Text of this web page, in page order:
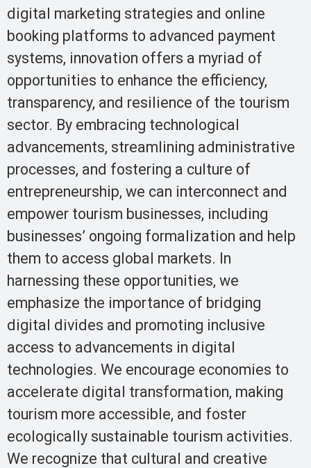
digital marketing strategies and online
booking platforms to advanced payment
systems, innovation offers a myriad of
opportunities to enhance the efficiency,
transparency, and resilience of the tourism
sector. By embracing technological
advancements, streamlining administrative
processes, and fostering a culture of
entrepreneurship, we can interconnect and
empower tourism businesses, including
businesses’ ongoing formalization and help
them to access global markets. In
harnessing these opportunities, we
emphasize the importance of bridging
digital divides and promoting inclusive
access to advancements in digital
technologies. We encourage economies to
accelerate digital transformation, making
tourism more accessible, and foster
ecologically sustainable tourism activities.
We recognize that cultural and creative